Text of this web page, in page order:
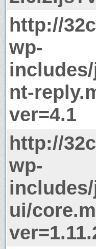
http://
wp-
nt-
ver=4.1
http://
wp-
ui/